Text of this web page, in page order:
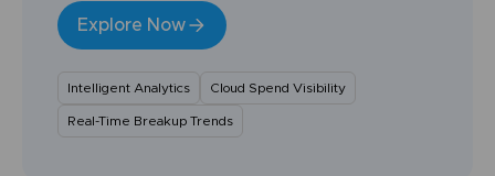
Explore Now
Intelligent Analytics Cloud Spend Visibility
Real-Time Breakup Trends